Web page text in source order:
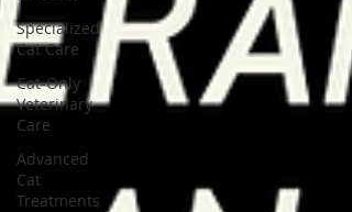
Specialized
Cat Care
Cat-Only
Veterinary
Care
Advanced
Cat
Treatments